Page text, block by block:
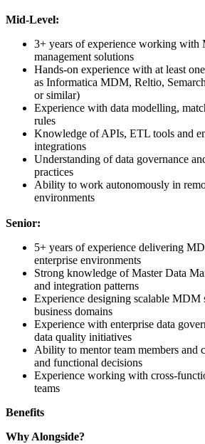
Mid-Level:
3+ years of experience working with
management solutions
Hands-on experience with at least
as Informatica MDM, Reltio,
or similar)
Experience with data modelling,
rules
Knowledge of APIs, ETL tools and
integrations
Understanding of data governance
practices
Ability to work autonomously in
environments
Senior:
5+ years of experience delivering
enterprise environments
Strong knowledge of Master Data
and integration patterns
Experience designing scalable MDM
business domains
Experience with enterprise data
data quality initiatives
Ability to mentor team members and
and functional decisions
Experience working with cross-
teams
Benefits
Why Alongside?